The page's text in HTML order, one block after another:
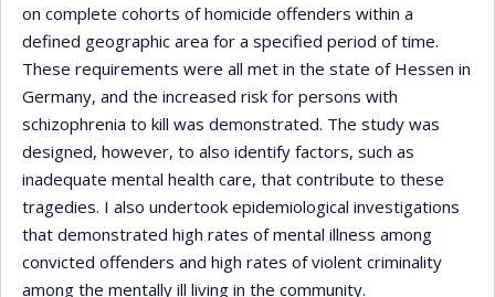
on complete cohorts of homicide offenders within a
defined geographic area for a specified period of time.
These requirements were all met in the state of Hessen in
Germany, and the increased risk for persons with
schizophrenia to kill was demonstrated. The study was
designed, however, to also identify factors, such as
inadequate mental health care, that contribute to these
tragedies. I also undertook epidemiological investigations
that demonstrated high rates of mental illness among
convicted offenders and high rates of violent criminality
among the mentally ill living in the community.